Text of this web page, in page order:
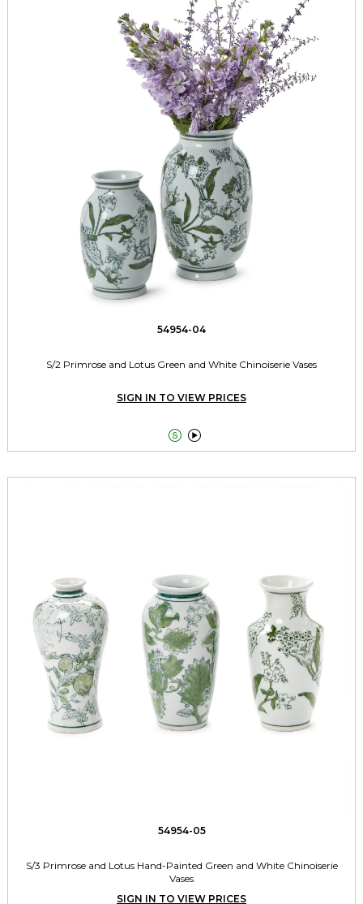
54954-04
S/2 Primrose and Lotus Green and White Chinoiserie Vases
SIGN IN TO VIEW PRICES
 
54954-05
S/3 Primrose and Lotus Hand-Painted Green and White Chinoiserie
Vases
SIGN IN TO VIEW PRICES